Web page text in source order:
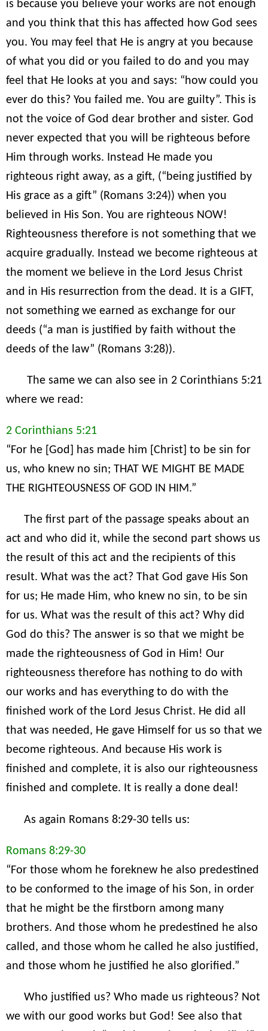
is because you believe your works are not enough
and you think that this has affected how God sees
you. You may feel that He is angry at you because
of what you did or you failed to do and you may
feel that He looks at you and says: “how could you
ever do this? You failed me. You are guilty”. This is
not the voice of God dear brother and sister. God
never expected that you will be righteous before
Him through works. Instead He made you
righteous right away, as a gift, (“being justified by
His grace as a gift” (Romans 3:24)) when you
believed in His Son. You are righteous NOW!
Righteousness therefore is not something that we
acquire gradually. Instead we become righteous at
the moment we believe in the Lord Jesus Christ
and in His resurrection from the dead. It is a GIFT,
not something we earned as exchange for our
deeds (“a man is justified by faith without the
deeds of the law” (Romans 3:28)).
The same we can also see in 2 Corinthians 5:21
where we read:
2 Corinthians 5:21
“For he [God] has made him [Christ] to be sin for
us, who knew no sin; THAT WE MIGHT BE MADE
THE RIGHTEOUSNESS OF GOD IN HIM.”
The first part of the passage speaks about an
act and who did it, while the second part shows us
the result of this act and the recipients of this
result. What was the act? That God gave His Son
for us; He made Him, who knew no sin, to be sin
for us. What was the result of this act? Why did
God do this? The answer is so that we might be
made the righteousness of God in Him! Our
righteousness therefore has nothing to do with
our works and has everything to do with the
finished work of the Lord Jesus Christ. He did all
that was needed, He gave Himself for us so that we
become righteous. And because His work is
finished and complete, it is also our righteousness
finished and complete. It is really a done deal!
As again Romans 8:29-30 tells us:
Romans 8:29-30
“For those whom he foreknew he also predestined
to be conformed to the image of his Son, in order
that he might be the firstborn among many
brothers. And those whom he predestined he also
called, and those whom he called he also justified,
and those whom he justified he also glorified.”
Who justified us? Who made us righteous? Not
we with our good works but God! See also that